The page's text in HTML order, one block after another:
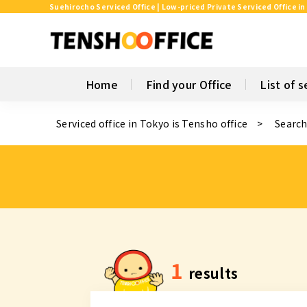
Suehirocho Serviced Office | Low-priced Private Serviced Office in
Home Find your Office List of
Serviced office in Tokyo is Tensho office
1 results